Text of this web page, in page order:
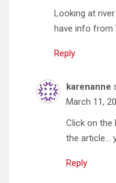
Looking at
have info from
Reply
karenanne
March 11,
Click on
the article…
Reply